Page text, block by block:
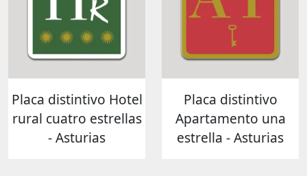
Placa distintivo Hotel
rural cuatro estrellas
- Asturias
Placa distintivo
Apartamento una
estrella - Asturias